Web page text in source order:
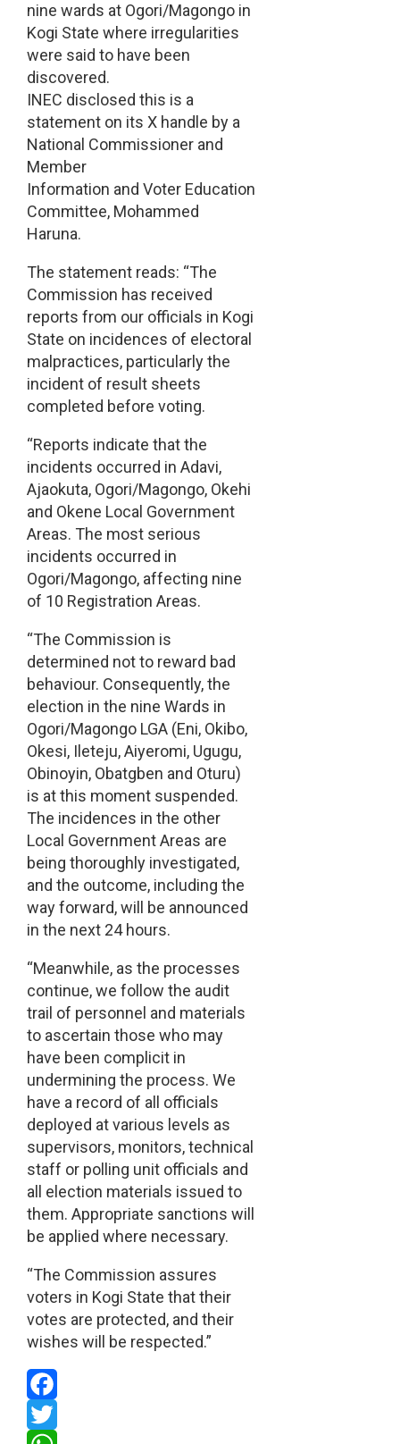
nine wards at Ogori/Magongo in
Kogi State where irregularities
were said to have been
discovered.
INEC disclosed this is a
statement on its X handle by a
National Commissioner and
Member
Information and Voter Education
Committee, Mohammed
Haruna.
The statement reads: “The
Commission has received
reports from our officials in Kogi
State on incidences of electoral
malpractices, particularly the
incident of result sheets
completed before voting.
“Reports indicate that the
incidents occurred in Adavi,
Ajaokuta, Ogori/Magongo, Okehi
and Okene Local Government
Areas. The most serious
incidents occurred in
Ogori/Magongo, affecting nine
of 10 Registration Areas.
“The Commission is
determined not to reward bad
behaviour. Consequently, the
election in the nine Wards in
Ogori/Magongo LGA (Eni, Okibo,
Okesi, Ileteju, Aiyeromi, Ugugu,
Obinoyin, Obatgben and Oturu)
is at this moment suspended.
The incidences in the other
Local Government Areas are
being thoroughly investigated,
and the outcome, including the
way forward, will be announced
in the next 24 hours.
“Meanwhile, as the processes
continue, we follow the audit
trail of personnel and materials
to ascertain those who may
have been complicit in
undermining the process. We
have a record of all officials
deployed at various levels as
supervisors, monitors, technical
staff or polling unit officials and
all election materials issued to
them. Appropriate sanctions will
be applied where necessary.
“The Commission assures
voters in Kogi State that their
votes are protected, and their
wishes will be respected.”
Facebook